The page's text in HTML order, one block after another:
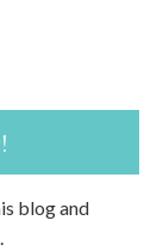
blog and